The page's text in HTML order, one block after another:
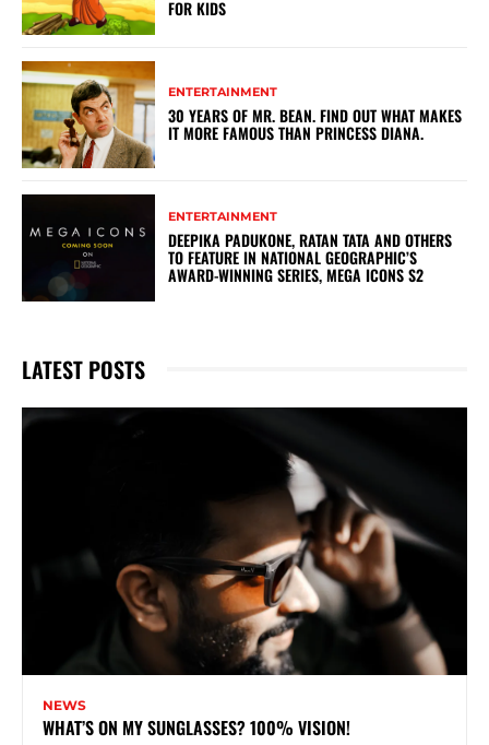
FOR KIDS
ENTERTAINMENT
30 YEARS OF MR. BEAN. FIND OUT WHAT MAKES
IT MORE FAMOUS THAN PRINCESS DIANA.
ENTERTAINMENT
DEEPIKA PADUKONE, RATAN TATA AND OTHERS
TO FEATURE IN NATIONAL GEOGRAPHIC’S
AWARD-WINNING SERIES, MEGA ICONS S2
LATEST POSTS
NEWS
WHAT’S ON MY SUNGLASSES? 100% VISION!